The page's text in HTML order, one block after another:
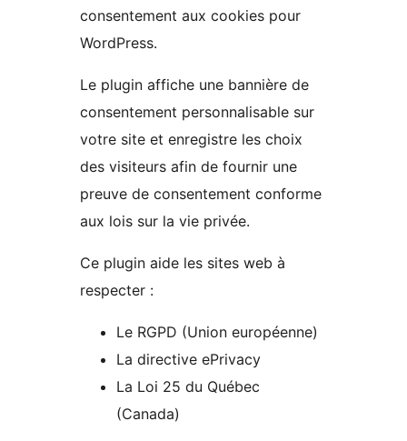
consentement aux cookies pour
WordPress.
Le plugin affiche une bannière de
consentement personnalisable sur
votre site et enregistre les choix
des visiteurs afin de fournir une
preuve de consentement conforme
aux lois sur la vie privée.
Ce plugin aide les sites web à
respecter :
Le RGPD (Union européenne)
La directive ePrivacy
La Loi 25 du Québec
(Canada)